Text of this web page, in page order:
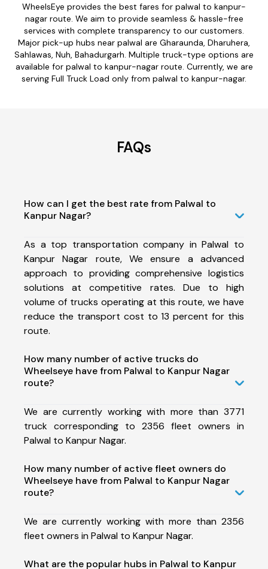
WheelsEye provides the best fares for palwal to kanpur-
nagar route. We aim to provide seamless & hassle-free
services with complete transparency to our customers.
Major pick-up hubs near palwal are Gharaunda, Dharuhera,
Sahlawas, Nuh, Bahadurgarh. Multiple truck-type options are
available for palwal to kanpur-nagar route. Currently, we are
serving Full Truck Load only from palwal to kanpur-nagar.
FAQs
How can I get the best rate from Palwal to
Kanpur Nagar?
As a top transportation company in Palwal to
Kanpur Nagar route, We ensure a advanced
approach to providing comprehensive logistics
solutions at competitive rates. Due to high
volume of trucks operating at this route, we have
reduce the transport cost to 13 percent for this
route.
How many number of active trucks do
Wheelseye have from Palwal to Kanpur Nagar
route?
We are currently working with more than 3771
truck corresponding to 2356 fleet owners in
Palwal to Kanpur Nagar.
How many number of active fleet owners do
Wheelseye have from Palwal to Kanpur Nagar
route?
We are currently working with more than 2356
fleet owners in Palwal to Kanpur Nagar.
What are the popular hubs in Palwal to Kanpur